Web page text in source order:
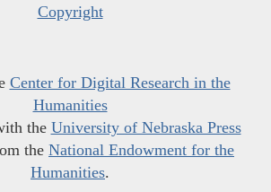
Copyright
Center for Digital Research in the
Humanities
the University of Nebraska Press
the National Endowment for the
Humanities.